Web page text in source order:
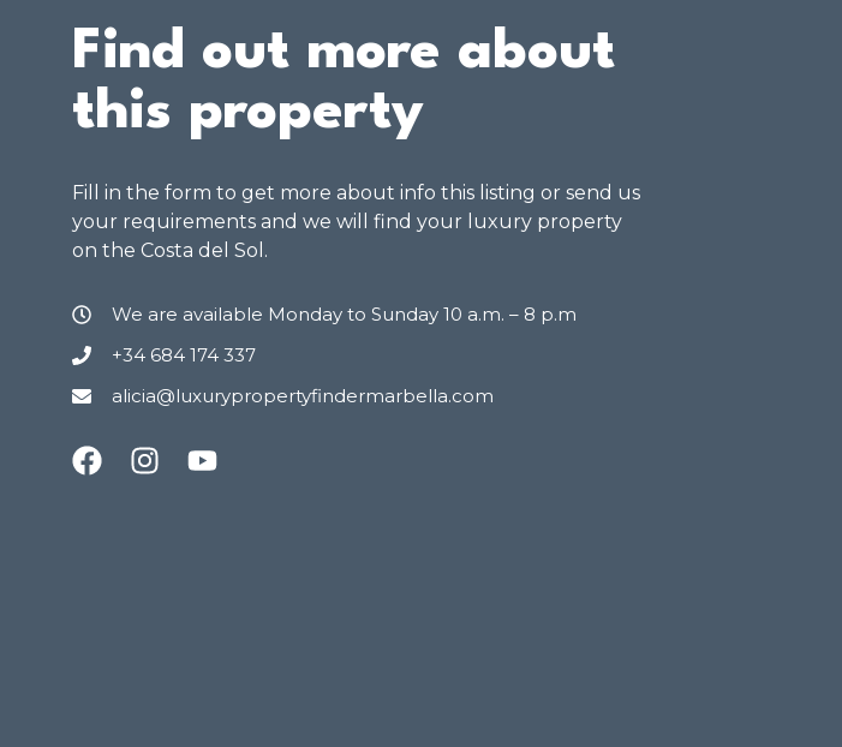
Find out more about
this property
Fill in the form to get more about info this listing or send us
your requirements and we will find your luxury property
on the Costa del Sol.
We are available Monday to Sunday 10 a.m. – 8 p.m
+34 684 174 337
alicia@luxurypropertyfindermarbella.com